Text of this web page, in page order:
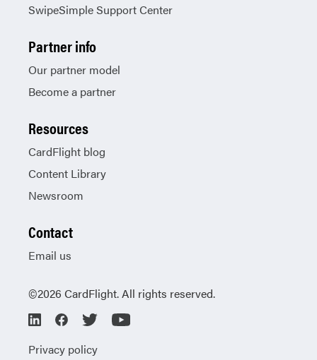
SwipeSimple Support Center
Partner info
Our partner model
Become a partner
Resources
CardFlight blog
Content Library
Newsroom
Contact
Email us
©2026 CardFlight. All rights reserved.
Privacy policy